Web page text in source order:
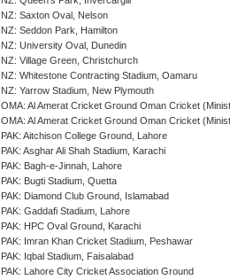
NZ: Saxton Oval, Nelson
NZ: Seddon Park, Hamilton
NZ: University Oval, Dunedin
NZ: Village Green, Christchurch
NZ: Whitestone Contracting Stadium, Oamaru
NZ: Yarrow Stadium, New Plymouth
OMA: Al Amerat Cricket Ground Oman Cricket
OMA: Al Amerat Cricket Ground Oman Cricket
PAK: Aitchison College Ground, Lahore
PAK: Asghar Ali Shah Stadium, Karachi
PAK: Bagh-e-Jinnah, Lahore
PAK: Bugti Stadium, Quetta
PAK: Diamond Club Ground, Islamabad
PAK: Gaddafi Stadium, Lahore
PAK: HPC Oval Ground, Karachi
PAK: Imran Khan Cricket Stadium, Peshawar
PAK: Iqbal Stadium, Faisalabad
PAK: Lahore City Cricket Association Ground